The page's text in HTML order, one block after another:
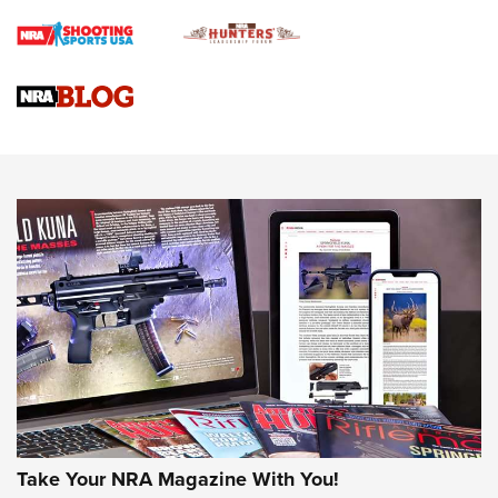
Braves Defy Hunting & Fishing Night Scarcity in MLB | An
Sierra Presents 3 New Rifle Bullets | An Official Journal Of
NEWS NEWS
AMERICAN RIFLEMAN REVIEWS
Take Your NRA Magazine With You!